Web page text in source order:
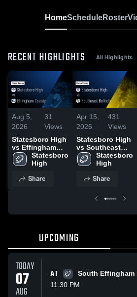
HomeScheduleRoster
RECENT HIGHLIGHTS All Highlights
Aug 5,
2026
31
Views
Statesboro High
vs Effingham
County • Game
Recap • May 15,
Statesboro
High
Share
Apr 15,
2026
431
Views
Statesboro High
vs Southeast
Bulloch • Game
Recap • Aug 15,
Statesboro
High
Share
UPCOMING
TODAY
07
AUG
AT
South Effingham
11:30 PM